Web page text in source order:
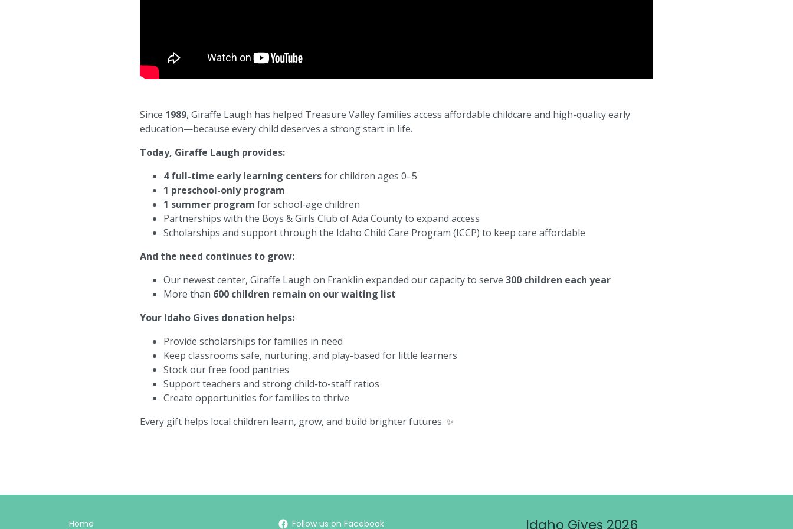
Since 1989, Giraffe Laugh has helped Treasure Valley families access affordable childcare and high-quality early
education—because every child deserves a strong start in life.
Today, Giraffe Laugh provides:
4 full-time early learning centersfor children ages 0–5
1 preschool-only program
1 summer program for school-age children
Partnerships with the Boys & Girls Club of Ada Countyto expand access
Scholarships and support through the Idaho Child Care Program (ICCP) to keep care affordable
And the need continues to grow:
Our newest center, Giraffe Laugh on Franklin expanded our capacity to serve 300 children each year
More than 600 children remain on our waiting list
Your Idaho Gives donation helps:
Provide scholarships for families in need
Keep classrooms safe, nurturing, and play-based for little learners
Stock our free food pantries
Support teachers and strong child-to-staff ratios
Create opportunities for families to thrive
Every gift helps local children learn, grow, and build brighter futures. ✨
Home Follow us on Facebook Idaho Gives 2026